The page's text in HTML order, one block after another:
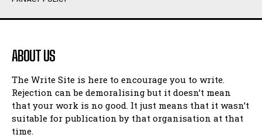
Humour
Amoeba
Walking Back in Time
Patiently Waiting
My Time in Network Marketing
Ode to a Nose
Humour
Amoeba
Walking Back in Time
Patiently Waiting
My Time in Network Marketing
Ode to a Nose
ABOUT US
The Write Site is here to encourage you to write.
Rejection can be demoralising but it doesn’t mean
that your work is no good. It just means that it wasn’t
suitable for publication by that organisation at that
time.